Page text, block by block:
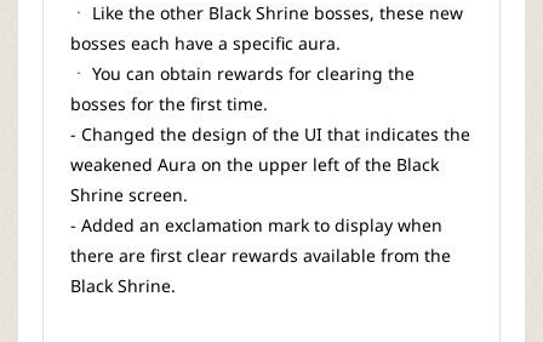
ㆍ Like the other Black Shrine bosses, these new
bosses each have a specific aura.
ㆍ You can obtain rewards for clearing the
bosses for the first time.
- Changed the design of the UI that indicates the
weakened Aura on the upper left of the Black
Shrine screen.
- Added an exclamation mark to display when
there are first clear rewards available from the
Black Shrine.